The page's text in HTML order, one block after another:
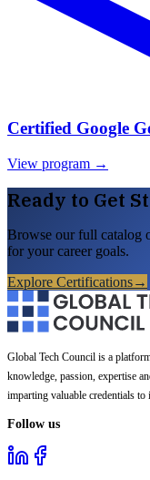
Certified Google
View program →
Ready to Get
Browse our full catalog
for your career goals.
Explore Certifications→
Global Tech Council is a
knowledge, passion, expertise
imparting valuable credentials to
Follow us